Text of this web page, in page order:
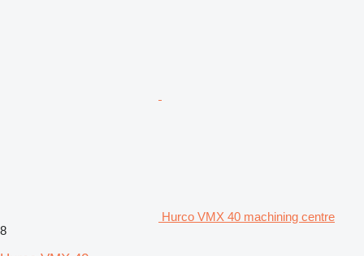
Hurco VMX 40 machining centre
8